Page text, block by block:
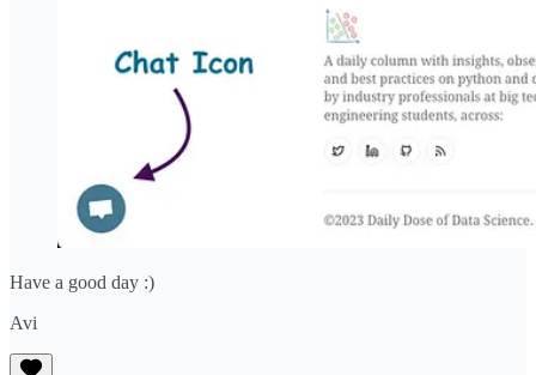
Have a good day :)
Avi